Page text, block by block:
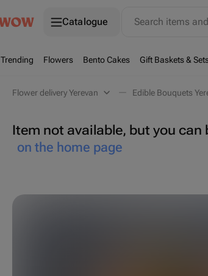
Catalogue Search items
Trending Flowers Bento Cakes Gift Baskets &
Flower delivery Yerevan Edible Bouquets
Item not available, but you
on the home page